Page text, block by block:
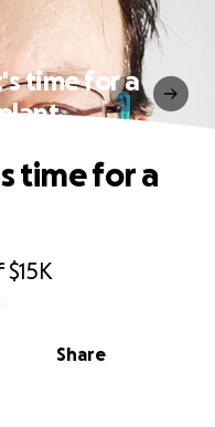
time for a
$15K
Share
time for a